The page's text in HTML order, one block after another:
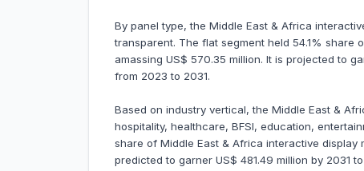
By panel type, the Middle East & Africa
transparent. The flat segment held 54.1% share
amassing US$ 570.35 million. It is projected to
from 2023 to 2031.
Based on industry vertical, the Middle East &
hospitality, healthcare, BFSI, education,
share of Middle East & Africa interactive display
predicted to garner US$ 481.49 million by 2031